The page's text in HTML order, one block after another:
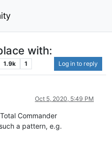
with:
1.9k 1 Log in to reply
Oct 5, 2020, 5:49 PM
Commander
a pattern, e.g.